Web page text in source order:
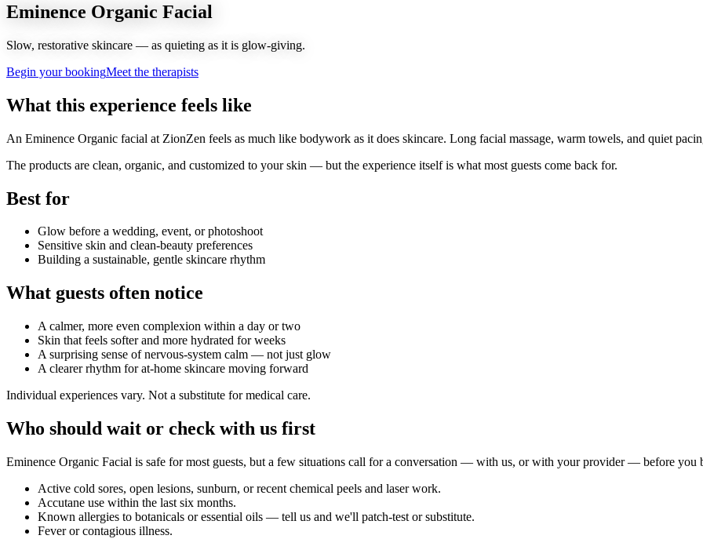
Eminence Organic Facial
Slow, restorative skincare — as quieting as it is glow-giving.
Begin your bookingMeet the therapists
What this experience feels like
An Eminence Organic facial at ZionZen feels as much like bodywork as it does skincare. Long facial massage, warm towels, and quiet
The products are clean, organic, and customized to your skin — but the experience itself is what most guests come back for.
Best for
Glow before a wedding, event, or photoshoot
Sensitive skin and clean-beauty preferences
Building a sustainable, gentle skincare rhythm
What guests often notice
A calmer, more even complexion within a day or two
Skin that feels softer and more hydrated for weeks
A surprising sense of nervous-system calm — not just glow
A clearer rhythm for at-home skincare moving forward
Individual experiences vary. Not a substitute for medical care.
Who should wait or check with us first
Eminence Organic Facial is safe for most guests, but a few situations call for a conversation — with us, or with your provider — before you
Active cold sores, open lesions, sunburn, or recent chemical peels and laser work.
Accutane use within the last six months.
Known allergies to botanicals or essential oils — tell us and we'll patch-test or substitute.
Fever or contagious illness.